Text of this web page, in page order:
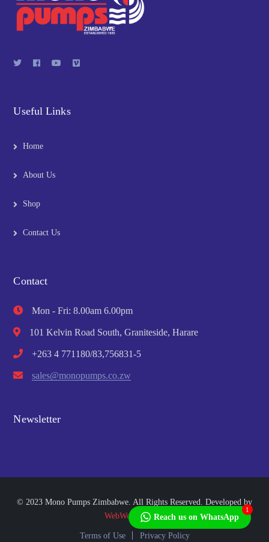
Useful Links
Home
About Us
Shop
Contact Us
Contact
Mon - Fri: 8.00am 6.00pm
101 Kelvin Road South, Graniteside, Harare
+263 4 771180/83,756831-5
sales@monopumps.co.zw
Newsletter
© 2023 Mono Pumps Zimbabwe. All Rights Reserved. Developed by
WebWorks Africa
Terms of Use Privacy Policy
Reach us on WhatsApp
1